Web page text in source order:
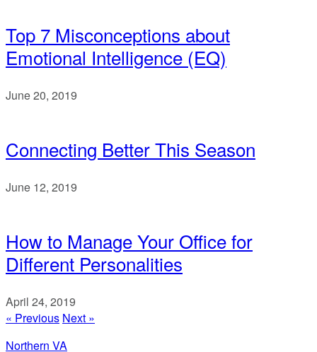
Top 7 Misconceptions about
Emotional Intelligence (EQ)
June 20, 2019
Connecting Better This Season
June 12, 2019
How to Manage Your Office for
Different Personalities
April 24, 2019
« Previous Next »
Northern VA